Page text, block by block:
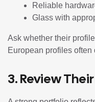
Reliable
Glass with
Ask whether their
European profiles
3. Review